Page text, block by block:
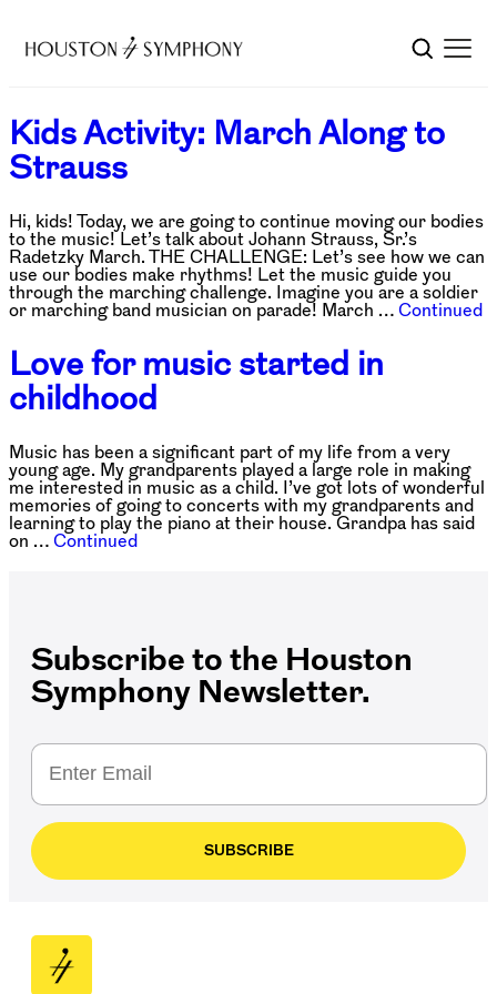
Kids Activity: March Along to
Strauss
Hi, kids! Today, we are going to continue moving our bodies
to the music! Let’s talk about Johann Strauss, Sr.’s
Radetzky March. THE CHALLENGE: Let’s see how we can
use our bodies make rhythms! Let the music guide you
through the marching challenge. Imagine you are a soldier
or marching band musician on parade! March … Continued
Love for music started in
childhood
Music has been a significant part of my life from a very
young age. My grandparents played a large role in making
me interested in music as a child. I’ve got lots of wonderful
memories of going to concerts with my grandparents and
learning to play the piano at their house. Grandpa has said
on … Continued
Subscribe to the Houston
Symphony Newsletter.
SUBSCRIBE